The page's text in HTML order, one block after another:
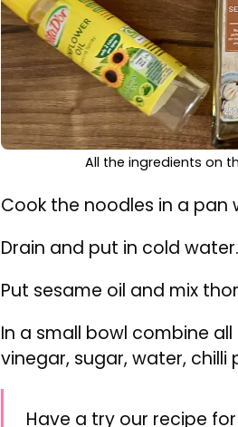
All the ingredients on
Cook the noodles in a
Drain and put in cold water.
Put sesame oil and mix
In a small bowl combine
vinegar, sugar, water,
Have a try our recipe for